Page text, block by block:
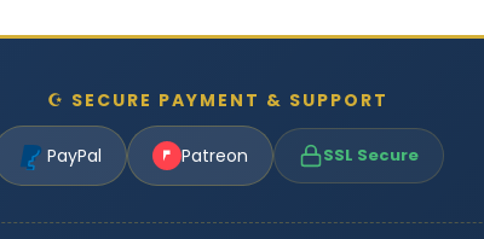
☪ SECURE PAYMENT & SUPPORT
PayPal Patreon SSL Secure